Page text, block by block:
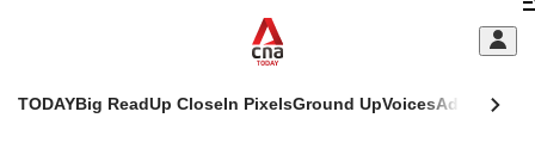
TODAYBig ReadUp CloseIn PixelsGround UpVoicesAdulting
This